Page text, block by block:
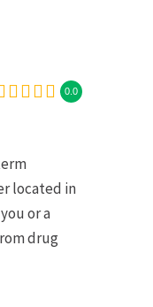
0.0
located in
or a
drug